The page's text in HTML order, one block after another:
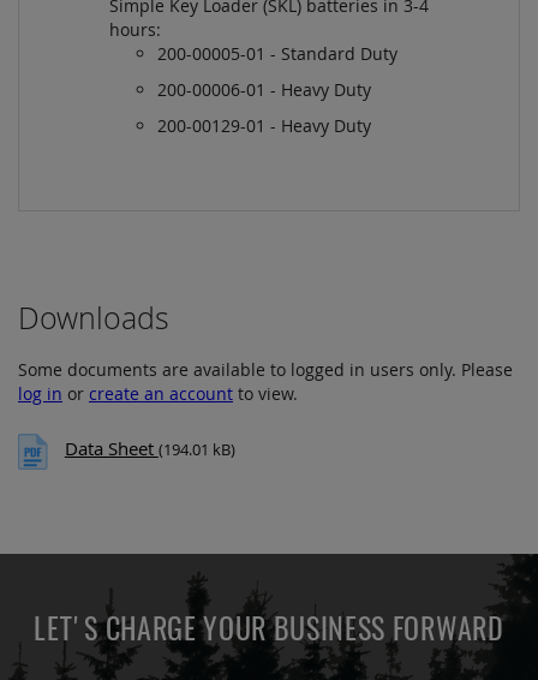
Simple Key Loader (SKL) batteries in 3-4
hours:
200-00005-01 - Standard Duty
200-00006-01 - Heavy Duty
200-00129-01 - Heavy Duty
Downloads
Some documents are available to logged in users only. Please
log in or create an account to view.
Data Sheet (194.01 kB)
LET'S CHARGE YOUR BUSINESS FORWARD